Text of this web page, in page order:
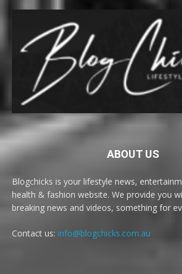
ABOUT US
Blogchicks is your lifestyle news,
health & fashion website. We provide you
breaking news and videos, something for
Contact us: info@blogchicks.com.au